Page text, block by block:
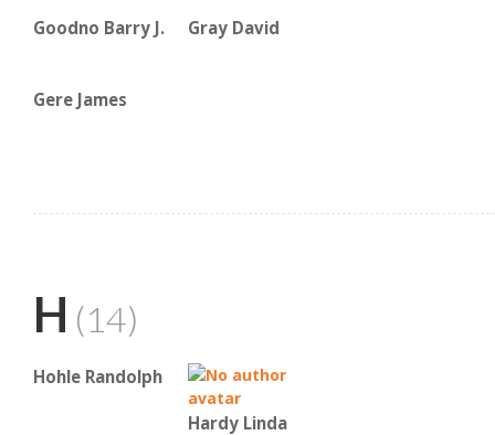
Goodno Barry J. Gray David
Gere James
H (14)
Hohle Randolph
Hardy Linda